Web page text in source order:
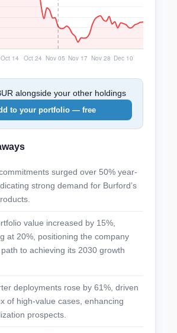
alongside your other holdings
to your portfolio — free
surged over 50% year-
strong demand for Burford’s
value increased by 15%,
at 20%, positioning the company
to achieving its 2030 growth
deployments rose by 61%, driven
of high-value cases, enhancing
prospects.